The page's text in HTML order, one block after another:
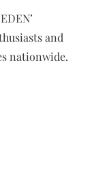
and
nationwide.